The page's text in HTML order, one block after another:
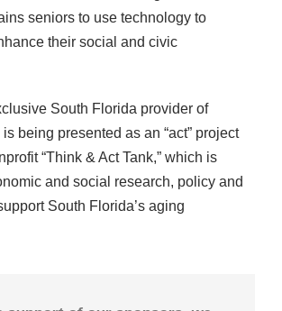
seniors to use technology to
their social and civic
South Florida provider of
being presented as an “act” project
“Think & Act Tank,” which is
and social research, policy and
South Florida’s aging